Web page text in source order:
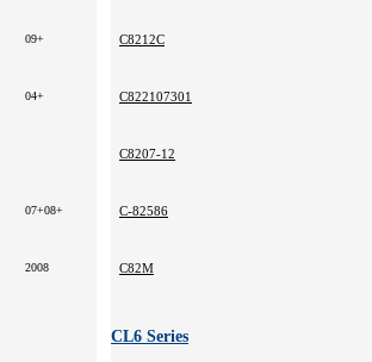
09+
04+
07+08+
2008
C8212C
C822107301
C8207-12
C-82586
C82M
CL6 Series